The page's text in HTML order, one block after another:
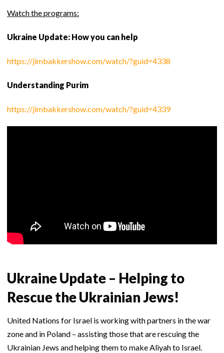
Watch the programs:
Ukraine Update: How you can help
https://jimbakkershow.com/watch/?guid=4338
Understanding Purim
https://jimbakkershow.com/watch/?guid=4339
Ukraine Update – Helping to
Rescue the Ukrainian Jews!
United Nations for Israel is working with partners in the war
zone and in Poland – assisting those that are rescuing the
Ukrainian Jews and helping them to make Aliyah to Israel.